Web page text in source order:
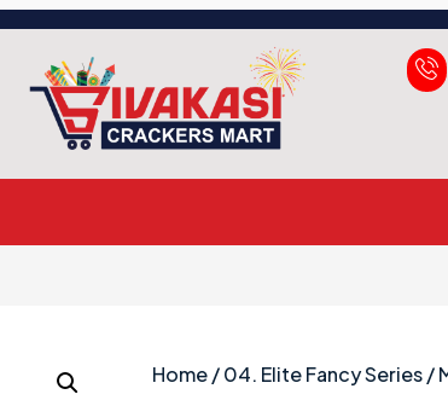
Home/04. Elite Fancy Series/